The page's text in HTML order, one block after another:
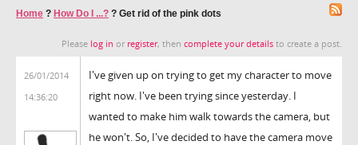
Home ? How Do I ...? ? Get rid of the pink dots
Please log in or register, then complete your details to create a post.
26/01/2014
14:36:20
I've given up on trying to get my character to move
right now. I've been trying since yesterday. I
wanted to make him walk towards the camera, but
he won't. So, I've decided to have the camera move